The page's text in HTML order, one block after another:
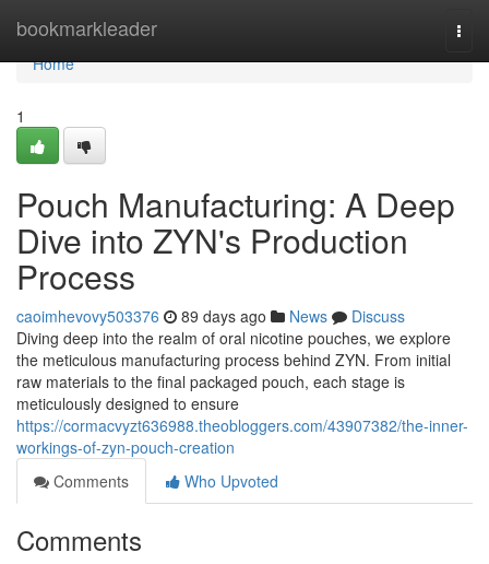
bookmarkleader
Home
Home
1
Pouch Manufacturing: A Deep
Dive into ZYN's Production
Process
caoimhevovy503376 89 days ago News
Discuss
Diving deep into the realm of oral nicotine pouches, we explore
the meticulous manufacturing process behind ZYN. From initial
raw materials to the final packaged pouch, each stage is
meticulously designed to ensure
https://cormacvyzt636988.theobloggers.com/43907382/the-inner-
workings-of-zyn-pouch-creation
Comments
Who Upvoted
Comments